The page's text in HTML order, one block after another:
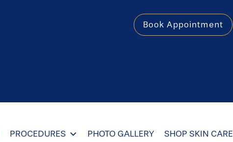
Book Appointment
PROCEDURES PHOTO GALLERY SHOP SKIN CARE